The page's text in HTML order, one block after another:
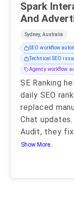
Spark
And
Sydney, Australia
SEO workflow
Technical SEO
Agency workflow
SE Ranking
daily SEO
replaced
Chat updates.
Audit, they
Show More..